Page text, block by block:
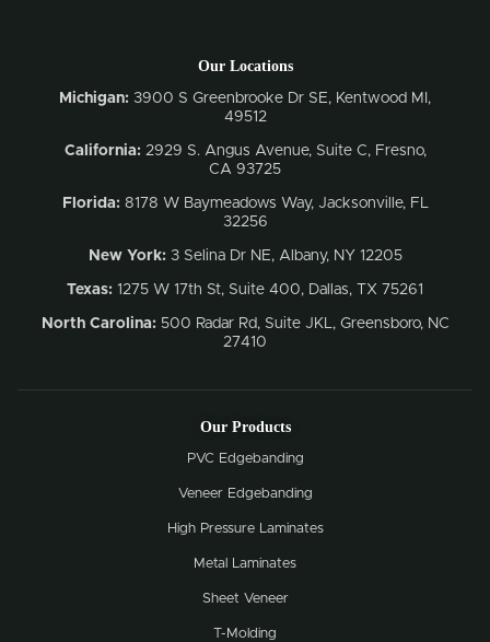
Our Locations
Michigan: 3900 S Greenbrooke Dr SE, Kentwood MI,
49512
California: 2929 S. Angus Avenue, Suite C, Fresno,
CA 93725
Florida:8178 W Baymeadows Way, Jacksonville, FL
32256
New York:3 Selina Dr NE, Albany, NY 12205
Texas: 1275 W 17th St, Suite 400, Dallas, TX 75261
North Carolina: 500 Radar Rd, Suite JKL, Greensboro, NC
27410
Our Products
PVC Edgebanding
Veneer Edgebanding
High Pressure Laminates
Metal Laminates
Sheet Veneer
T-Molding